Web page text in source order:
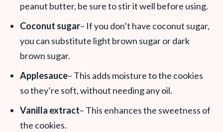
peanut butter, be sure to stir it well before using.
Coconut sugar– If you don’t have coconut sugar,
you can substitute light brown sugar or dark
brown sugar.
Applesauce– This adds moisture to the cookies
so they’re soft, without needing any oil.
Vanilla extract– This enhances the sweetness of
the cookies.